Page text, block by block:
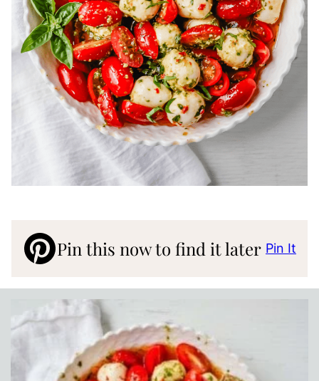
Pin this now to find it later Pin It